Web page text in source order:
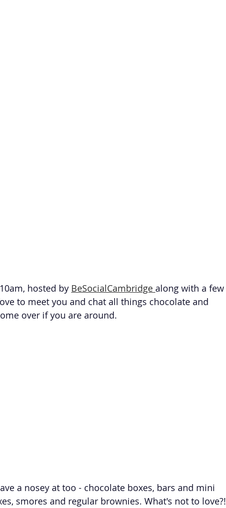
hosted by BeSocialCambridge along with a few
to meet you and chat all things chocolate and
over if you are around.
a nosey at too - chocolate boxes, bars and mini
smores and regular brownies. What's not to love?!